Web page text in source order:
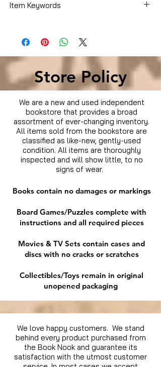
Item Keywords
Store Policy
We are a new and used independent
bookstore that provides a broad
assortment of ever-changing inventory.
All items sold from the bookstore are
classified as like-new, gently-used
condition. All items are thoroughly
inspected and will show little, to no
signs of wear.
Books contain no damages or markings
Board Games/Puzzles complete with
instructions and all required pieces
Movies & TV Sets contain cases and
discs with no cracks or scratches
Collectibles/Toys remain in original
unopened packaging
We love happy customers. We stand
behind every product purchased from
the Book Nook and guarantee its
satisfaction with the utmost customer